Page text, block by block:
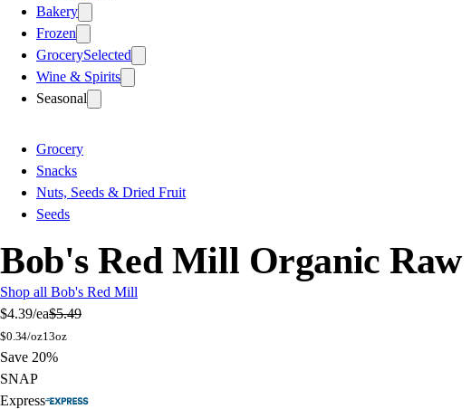
Bakery
Frozen
GrocerySelected
Wine & Spirits
Seasonal
Grocery
Snacks
Nuts, Seeds & Dried Fruit
Seeds
Bob's Red Mill Organic Raw
Shop all Bob's Red Mill
$4.39/ea$5.49
$0.34/oz13oz
Save 20%
SNAP
Express